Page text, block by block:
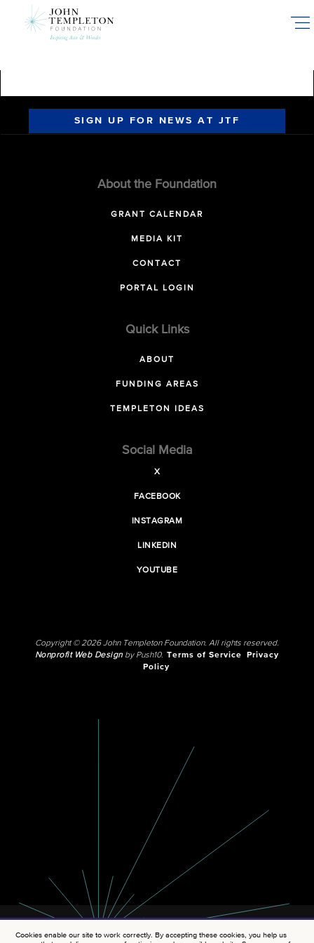
SIGN UP FOR NEWS AT JTF
About the Foundation
GRANT CALENDAR
MEDIA KIT
CONTACT
PORTAL LOGIN
Quick Links
ABOUT
FUNDING AREAS
TEMPLETON IDEAS
Social Media
X
FACEBOOK
INSTAGRAM
LINKEDIN
YOUTUBE
Copyright © 2026 John Templeton Foundation. All rights reserved.
Nonprofit Web Designby Push10. Terms of Service
Privacy
Policy
Cookies enable our site to work correctly. By accepting these cookies, you help us